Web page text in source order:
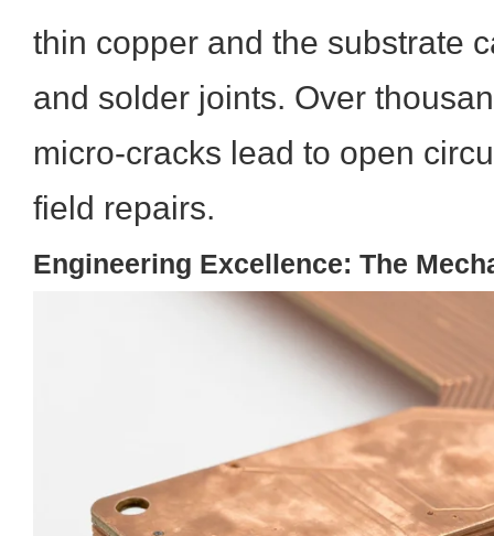
thin copper and the substrate
and solder joints. Over
micro-cracks lead to open
field repairs.
Engineering Excellence: The